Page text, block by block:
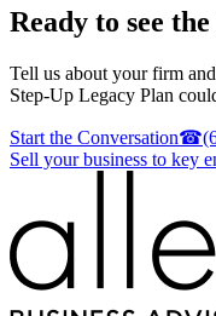
Ready to see
Tell us about your firm
Step-Up Legacy Plan
Start the Conversation☎
Sell your business to key